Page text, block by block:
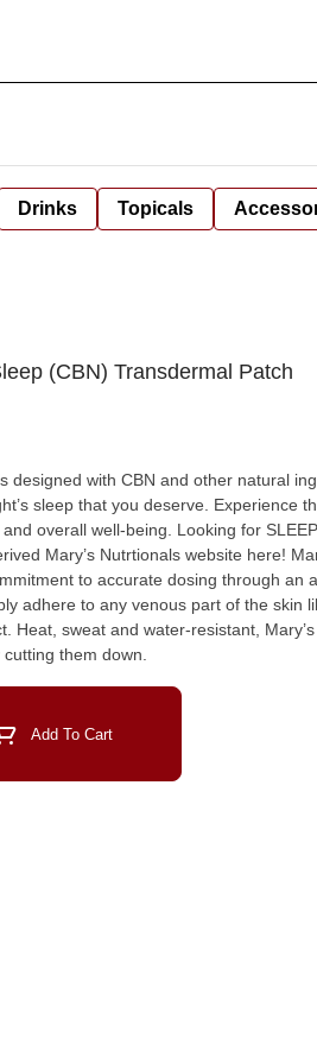
Drinks Topicals
(CBN) Transdermal Patch
designed with CBN and other natural
sleep that you deserve. Experience
for SLEEP Transdermal Patches online?
website here! Mary’s award-winning transdermal
to accurate dosing through an
adhere to any venous part of the skin
Heat, sweat and water-resistant,
them down.
Add To Cart